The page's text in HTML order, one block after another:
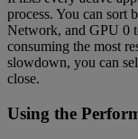
process. You can sort
Network, and GPU 0
consuming the most
slowdown, you can
close.
Using the